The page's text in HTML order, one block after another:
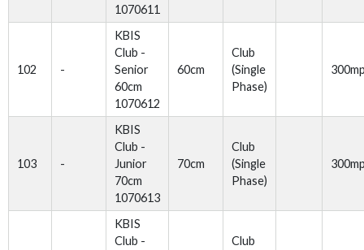
1070611
102 -
KBIS
Club -
Senior
60cm
1070612
60cm
Club
(Single
Phase)
103 -
KBIS
Club -
Junior
70cm
1070613
70cm
Club
(Single
Phase)
KBIS
Club -
Club